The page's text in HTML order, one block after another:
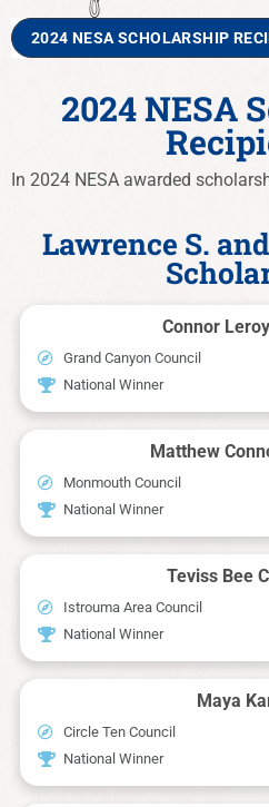
2024 NESA SCHOLARSHIP
2024 NESA
In 2024 NESA awarded
Lawrence S.
Connor
Grand Canyon Council
National Winner
Matthew
Monmouth Council
National Winner
Teviss Bee
Istrouma Area Council
National Winner
Maya
Circle Ten Council
National Winner